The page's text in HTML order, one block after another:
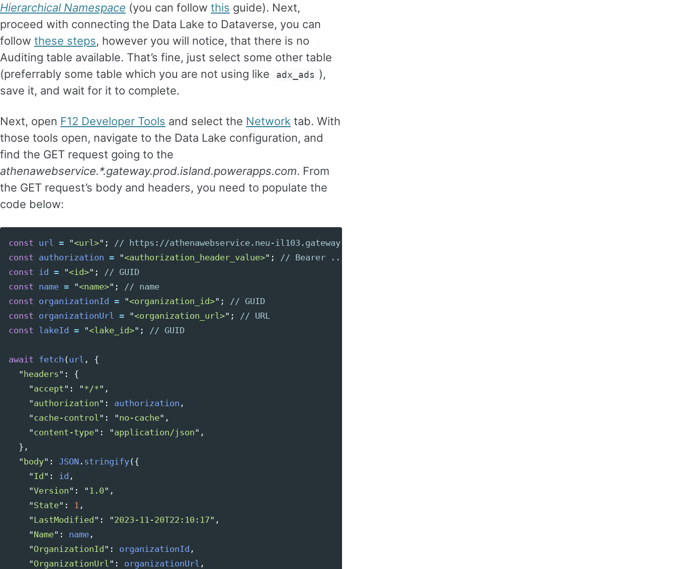
Hierarchical Namespace (you can follow this guide). Next,
proceed with connecting the Data Lake to Dataverse, you can
follow these steps, however you will notice, that there is no
Auditing table available. That’s fine, just select some other table
(preferrably some table which you are not using like
adx_ads ),
save it, and wait for it to complete.
Next, open F12 Developer Tools and select the Network tab. With
those tools open, navigate to the Data Lake configuration, and
find the GET request going to the
athenawebservice.*.gateway.prod.island.powerapps.com. From
the GET request’s body and headers, you need to populate the
code below:
Copy code
const url = "<url>" ;
// https://athenawebservice.neu-il103.gateway.prod.island.powerapps.com/environment/2b780552-3247-473b-ba66-
const
authorization = "<authorization_header_value>" ;
// Bearer ...
const
id = "<id>" ;
// GUID
const
name = "<name>" ;
// name
const
organizationId = "<organization_id>" ;
// GUID
const
organizationUrl = "<organization_url>" ;
// URL
const
lakeId = "<lake_id>" ; // GUID
await fetch ( url ,
{
" headers" :
{
"accept" : "*/*" ,
"authorization" : authorization ,
"cache-control " : "no-cache" ,
"content-type" : "application/json" ,
},
" body" : JSON . stringify({
"Id " : id ,
"Version" : " 1.0" ,
"State" : 1 ,
"LastModified " : "2023-11-20T22:10:17" ,
"Name" : name,
"OrganizationId " : organizationId ,
"OrganizationUrl " : organizationUrl ,